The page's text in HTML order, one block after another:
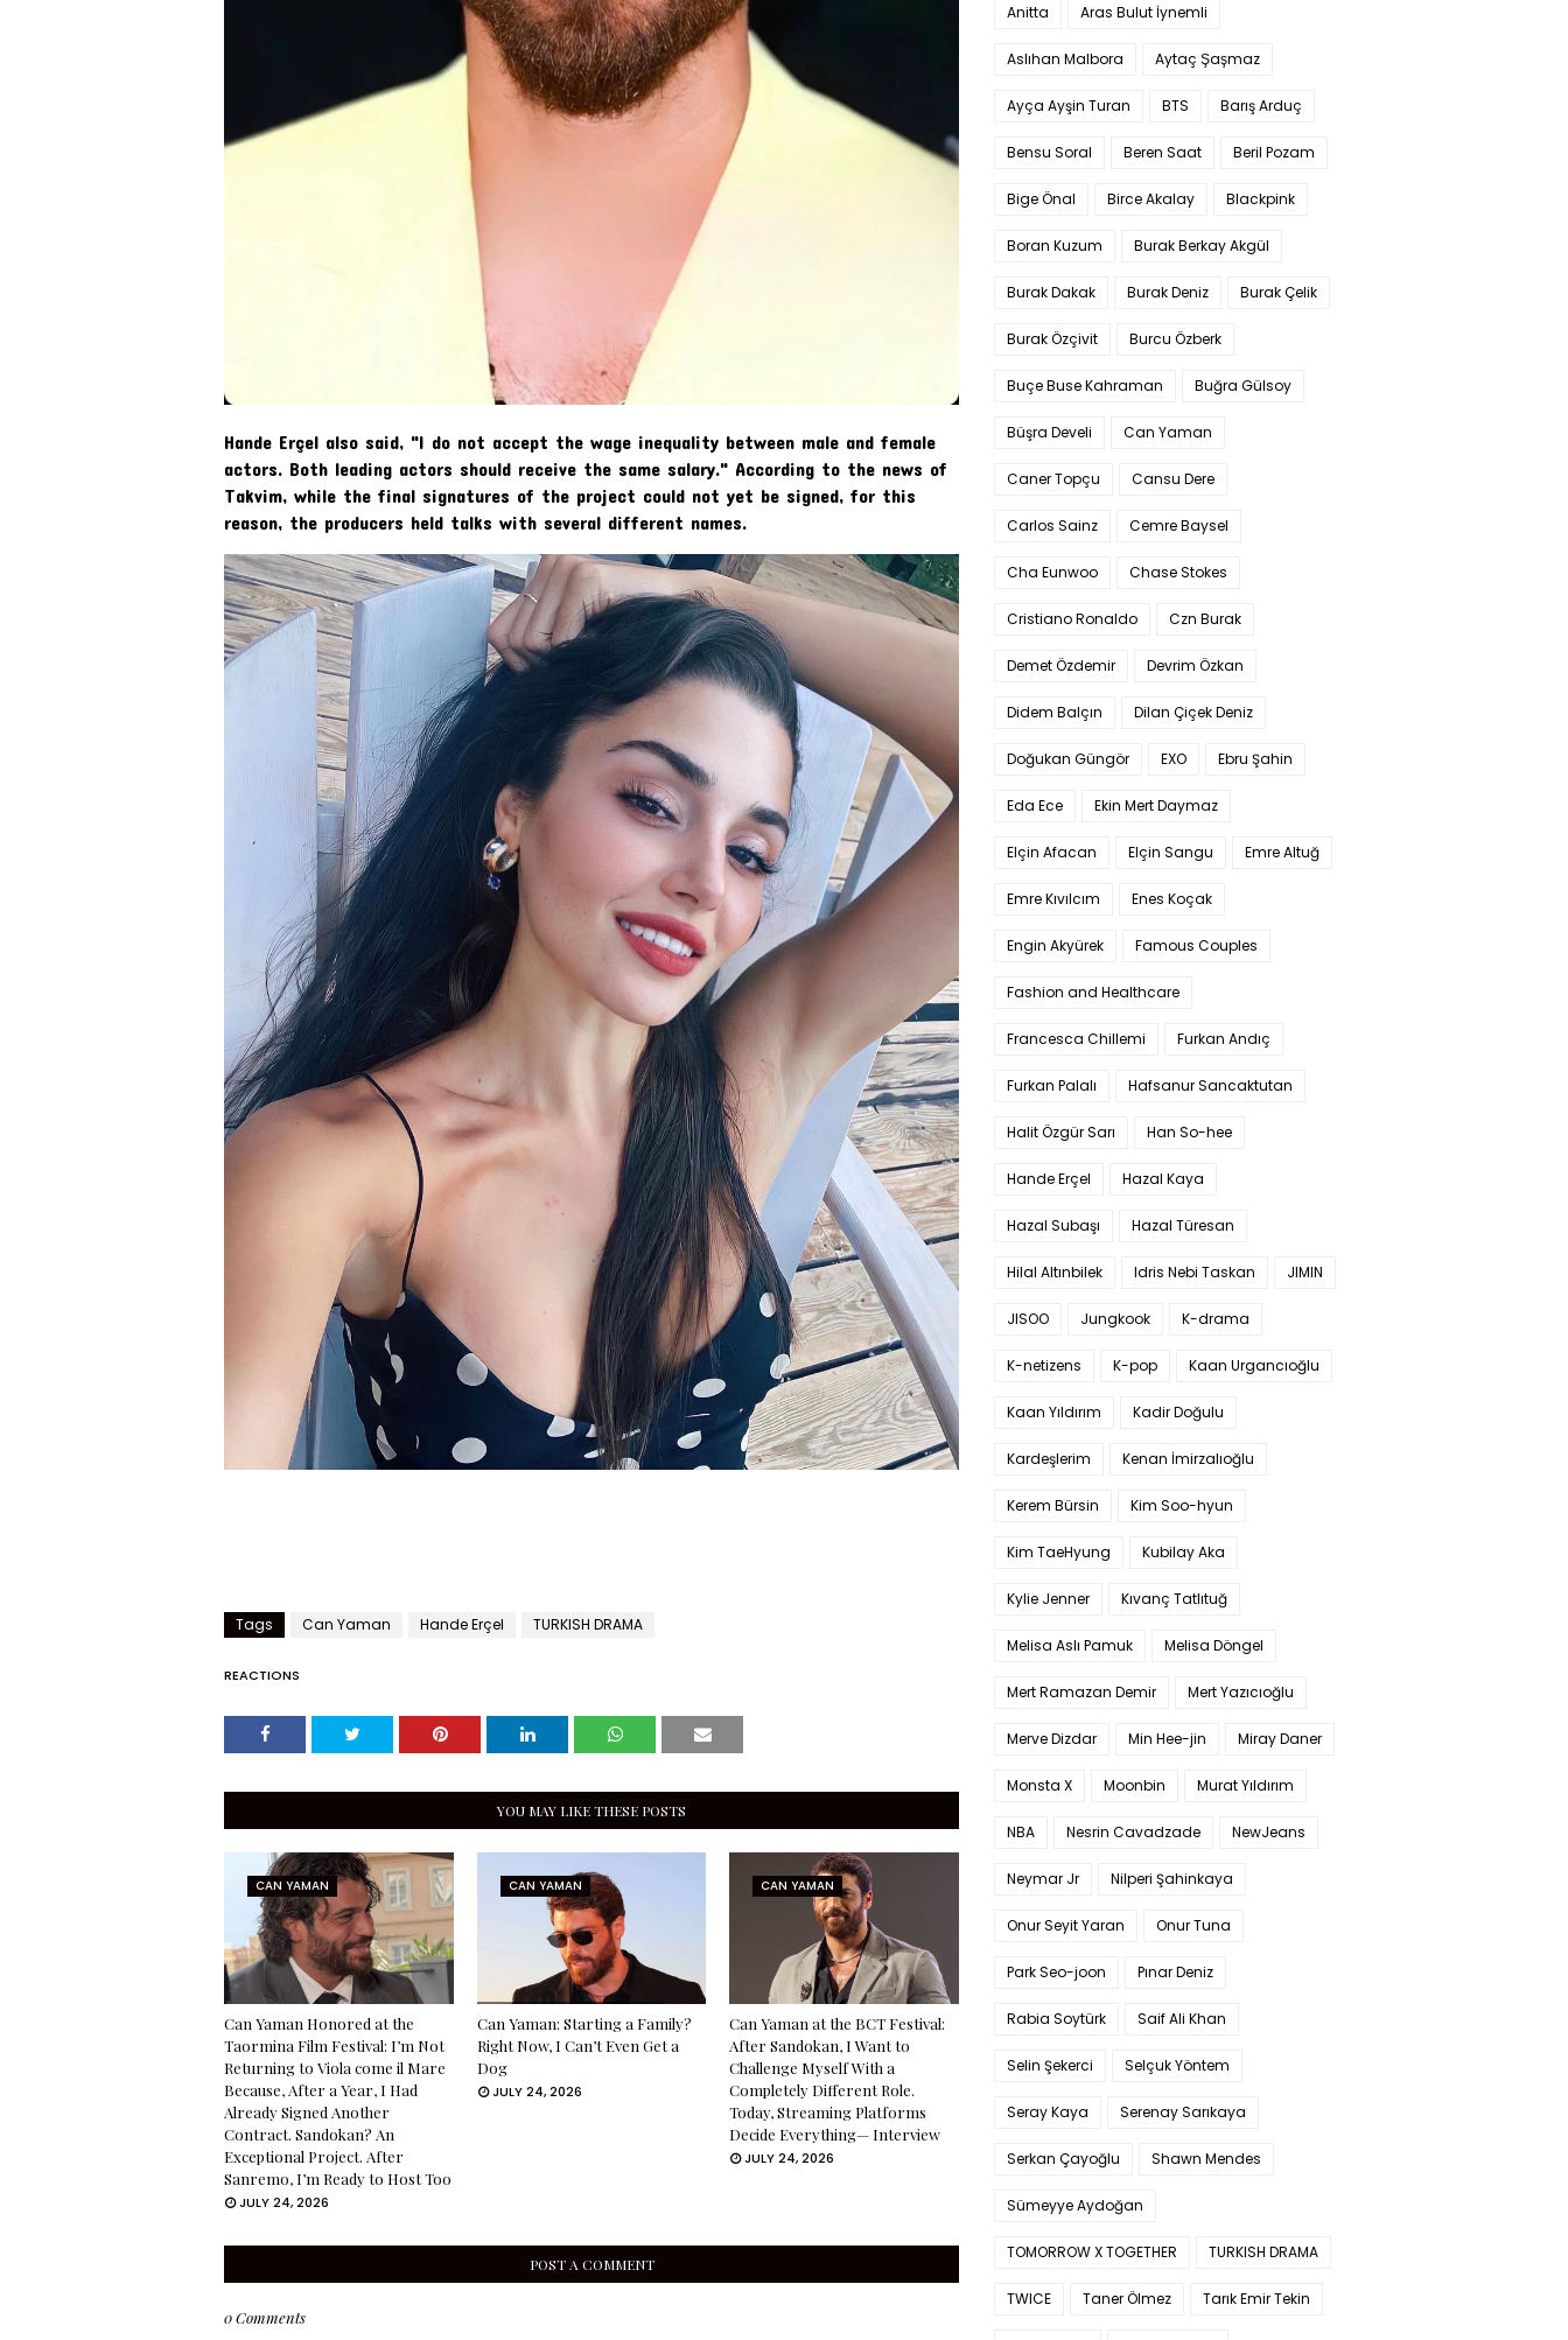
Hande Erçel also said, "I do not accept the wage inequality between male and female
actors. Both leading actors should receive the same salary." According to the news of
Takvim, while the final signatures of the project could not yet be signed, for this
reason, the producers held talks with several different names.
Tags Can Yaman Hande Erçel TURKISH DRAMA
REACTIONS
YOU MAY LIKE THESE POSTS
CAN YAMAN
Can Yaman Honored at the
Taormina Film Festival: I’m Not
Returning to Viola come il Mare
Because, After a Year, I Had
Already Signed Another
Contract. Sandokan? An
Exceptional Project. After
Sanremo, I’m Ready to Host Too
JULY 24, 2026
CAN YAMAN
Can Yaman: Starting a Family?
Right Now, I Can’t Even Get a
Dog
JULY 24, 2026
CAN YAMAN
Can Yaman at the BCT Festival:
After Sandokan, I Want to
Challenge Myself With a
Completely Different Role.
Today, Streaming Platforms
Decide Everything— Interview
JULY 24, 2026
POST A COMMENT
0 Comments
Anitta Aras Bulut İynemli
Aslıhan Malbora Aytaç Şaşmaz
Ayça Ayşin Turan BTS Barış Arduç
Bensu Soral Beren Saat Beril Pozam
Bige Önal Birce Akalay Blackpink
Boran Kuzum Burak Berkay Akgül
Burak Dakak Burak Deniz Burak Çelik
Burak Özçivit Burcu Özberk
Buçe Buse Kahraman Buğra Gülsoy
Büşra Develi Can Yaman
Caner Topçu Cansu Dere
Carlos Sainz Cemre Baysel
Cha Eunwoo Chase Stokes
Cristiano Ronaldo Czn Burak
Demet Özdemir Devrim Özkan
Didem Balçın Dilan Çiçek Deniz
Doğukan Güngör EXO Ebru Şahin
Eda Ece Ekin Mert Daymaz
Elçin Afacan Elçin Sangu Emre Altuğ
Emre Kıvılcım Enes Koçak
Engin Akyürek Famous Couples
Fashion and Healthcare
Francesca Chillemi Furkan Andıç
Furkan Palalı Hafsanur Sancaktutan
Halit Özgür Sarı Han So-hee
Hande Erçel Hazal Kaya
Hazal Subaşı Hazal Türesan
Hilal Altınbilek Idris Nebi Taskan JIMIN
JISOO Jungkook K-drama
K-netizens K-pop Kaan Urgancıoğlu
Kaan Yıldırım Kadir Doğulu
Kardeşlerim Kenan İmirzalıoğlu
Kerem Bürsin Kim Soo-hyun
Kim TaeHyung Kubilay Aka
Kylie Jenner Kıvanç Tatlıtuğ
Melisa Aslı Pamuk Melisa Döngel
Mert Ramazan Demir Mert Yazıcıoğlu
Merve Dizdar Min Hee-jin Miray Daner
Monsta X Moonbin Murat Yıldırım
NBA Nesrin Cavadzade NewJeans
Neymar Jr Nilperi Şahinkaya
Onur Seyit Yaran Onur Tuna
Park Seo-joon Pınar Deniz
Rabia Soytürk Saif Ali Khan
Selin Şekerci Selçuk Yöntem
Seray Kaya Serenay Sarıkaya
Serkan Çayoğlu Shawn Mendes
Sümeyye Aydoğan
TOMORROW X TOGETHER TURKISH DRAMA
TWICE Taner Ölmez Tarık Emir Tekin